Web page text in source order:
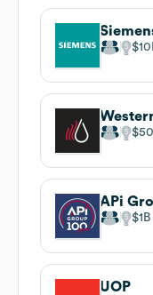
APi
$1B
UOP